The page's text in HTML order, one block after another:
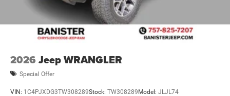
2026 Jeep WRANGLER
Special Offer
VIN: 1C4PJXDG3TW308289Stock: TW308289Model: JLJL74